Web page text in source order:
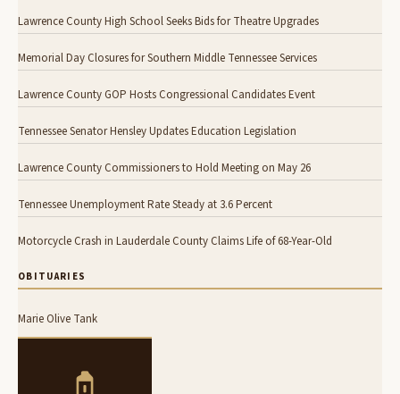
Lawrence County High School Seeks Bids for Theatre Upgrades
Memorial Day Closures for Southern Middle Tennessee Services
Lawrence County GOP Hosts Congressional Candidates Event
Tennessee Senator Hensley Updates Education Legislation
Lawrence County Commissioners to Hold Meeting on May 26
Tennessee Unemployment Rate Steady at 3.6 Percent
Motorcycle Crash in Lauderdale County Claims Life of 68-Year-Old
OBITUARIES
Marie Olive Tank